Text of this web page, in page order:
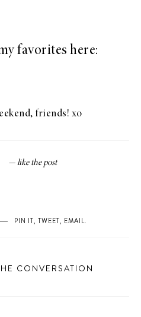
favorites here:
friends! xo
PIN IT, TWEET, EMAIL.
CONVERSATION